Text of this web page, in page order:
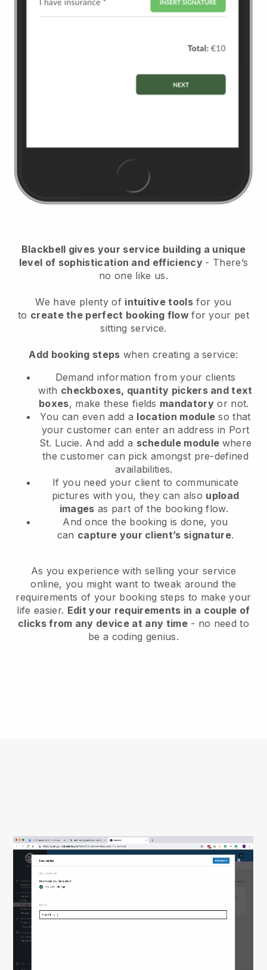
Blackbell gives your service building a unique
level of sophistication and efficiency - There’s
no one like us.
We have plenty of intuitive tools for you
to create the perfect booking flowfor your pet
sitting service.
Add booking steps when creating a service:
Demand information from your clients
with checkboxes, quantity pickers and text
boxes, make these fields mandatory or not.
You can even add a location module so that
your customer can enter an address in Port
St. Lucie. And add a schedule module where
the customer can pick amongst pre-defined
availabilities.
If you need your client to communicate
pictures with you, they can also upload
images as part of the booking flow.
And once the booking is done, you
can capture your client’s signature.
As you experience with selling your service
online, you might want to tweak around the
requirements of your booking steps to make your
life easier. Edit your requirements in a couple of
clicks from any device at any time- no need to
be a coding genius.